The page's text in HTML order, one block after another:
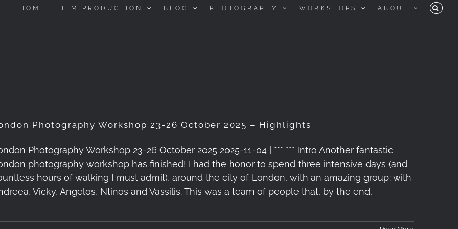
HOME FILM PRODUCTION BLOG PHOTOGRAPHY WORKSHOPS ABOUT
Photography Workshop 23-26 October 2025 – Highlights
Photography Workshop 23-26 October 2025 2025-11-04 | *** *** Intro Another fantastic
photography workshop has finished! I had the honor to spend three intensive days (and
hours of walking I must admit), around the city of London, with an amazing group: with
Vicky, Angelos, Ntinos and Vassilis. This was a team of people that, by the end,